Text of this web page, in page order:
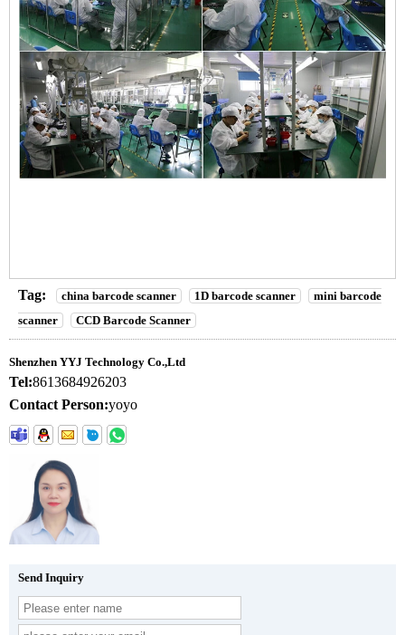
Tag: china barcode scanner 1D barcode scanner
mini barcode
scanner
CCD Barcode Scanner
Shenzhen YYJ Technology Co.,Ltd
Tel:8613684926203
Contact Person:yoyo
Send Inquiry